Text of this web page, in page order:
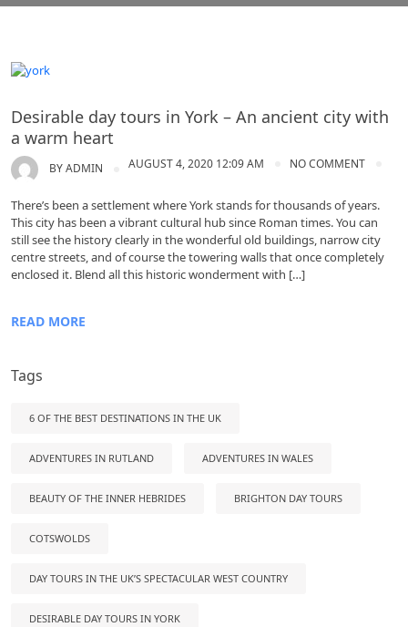
Desirable day tours in York – An ancient city with
a warm heart
BYADMIN AUGUST 4, 2020 12:09 AM NO COMMENT
There’s been a settlement where York stands for thousands of years.
This city has been a vibrant cultural hub since Roman times. You can
still see the history clearly in the wonderful old buildings, narrow city
centre streets, and of course the towering walls that once completely
enclosed it. Blend all this historic wonderment with […]
READ MORE
Tags
6 OF THE BEST DESTINATIONS IN THE UK
ADVENTURES IN RUTLAND ADVENTURES IN WALES
BEAUTY OF THE INNER HEBRIDES BRIGHTON DAY TOURS
COTSWOLDS
DAY TOURS IN THE UK’S SPECTACULAR WEST COUNTRY
DESIRABLE DAY TOURS IN YORK